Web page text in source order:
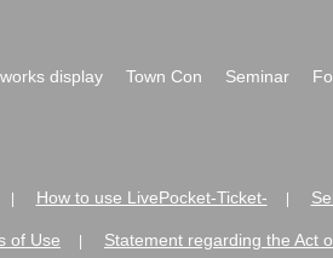
display Town Con Seminar
How to use LivePocket-Ticket-
of Use Statement regarding the Act